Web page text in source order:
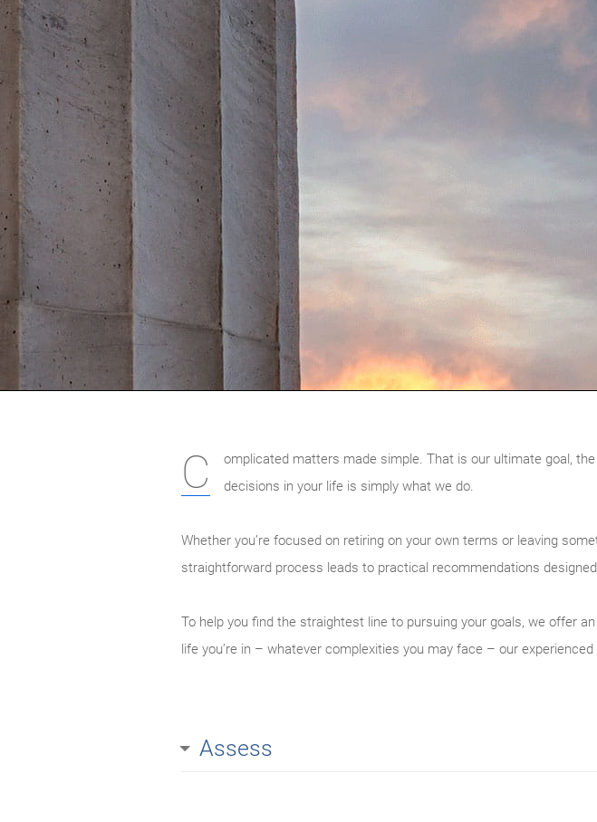
C
omplicated matters made simple. That is our ultimate goal,
decisions in your life is simply what we do.
Whether you’re focused on retiring on your own terms or leaving
straightforward process leads to practical recommendations
To help you find the straightest line to pursuing your goals, we offer
life you’re in – whatever complexities you may face – our
Assess